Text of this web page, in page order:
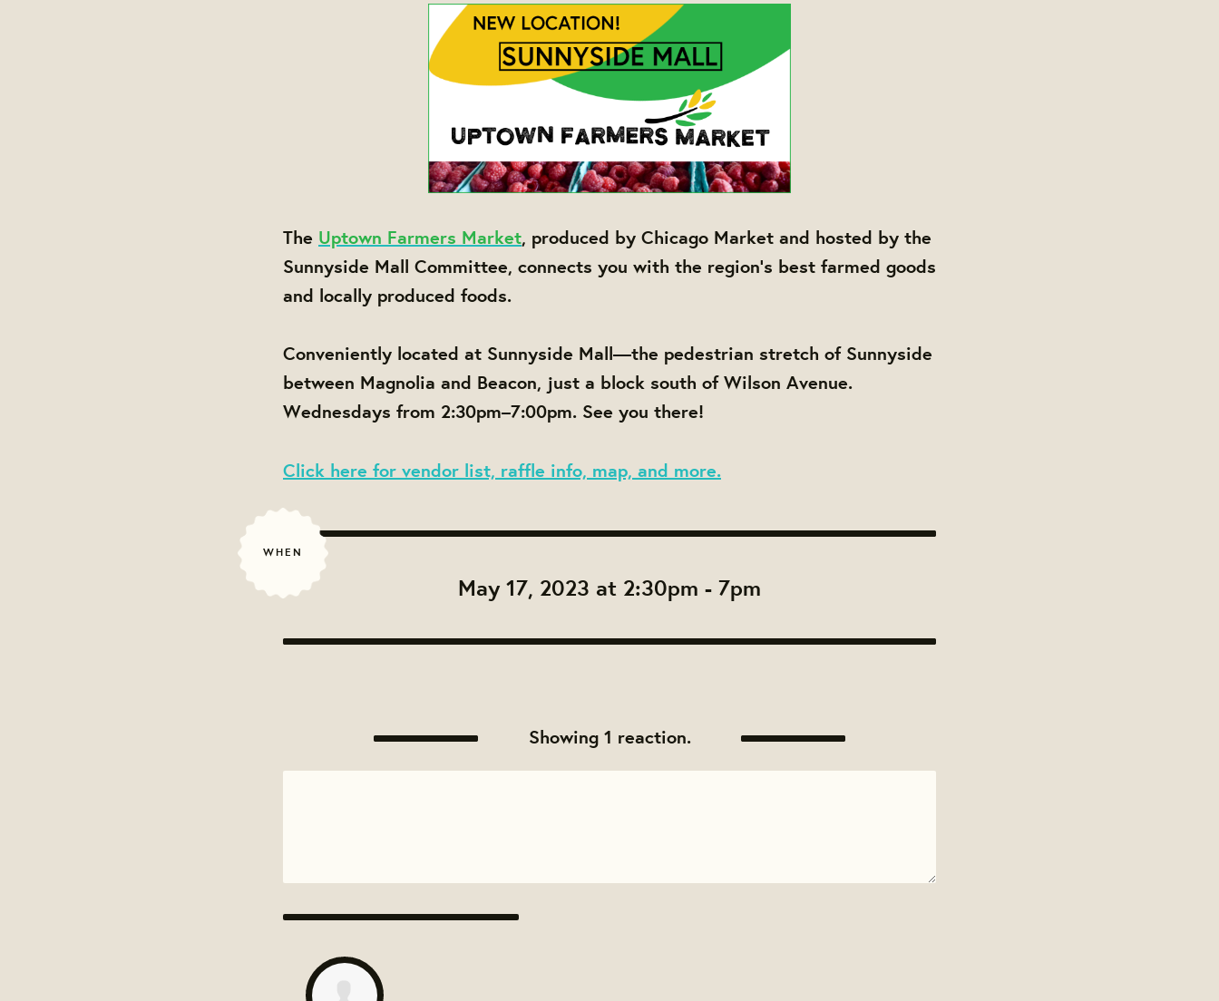
The Uptown Farmers Market, produced by Chicago Market and hosted by the
Sunnyside Mall Committee, connects you with the region's best farmed goods
and locally produced foods.
Conveniently located at Sunnyside Mall—the pedestrian stretch of Sunnyside
between Magnolia and Beacon, just a block south of Wilson Avenue.
Wednesdays from 2:30pm–7:00pm. See you there!
Click here for vendor list, raffle info, map, and more.
WHEN
May 17, 2023 at 2:30pm - 7pm
Showing 1 reaction.